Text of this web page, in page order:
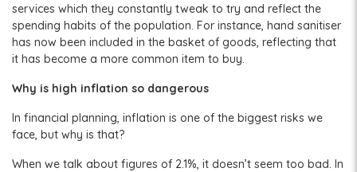
services which they constantly tweak to try and reflect the
spending habits of the population. For instance, hand sanitiser
has now been included in the basket of goods, reflecting that
it has become a more common item to buy.
Why is high inflation so dangerous
In financial planning, inflation is one of the biggest risks we
face, but why is that?
When we talk about figures of 2.1%, it doesn’t seem too bad. In